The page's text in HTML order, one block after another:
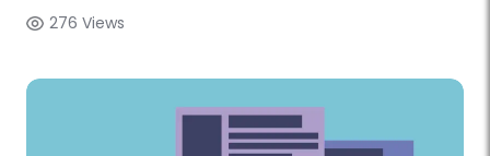
276 Views